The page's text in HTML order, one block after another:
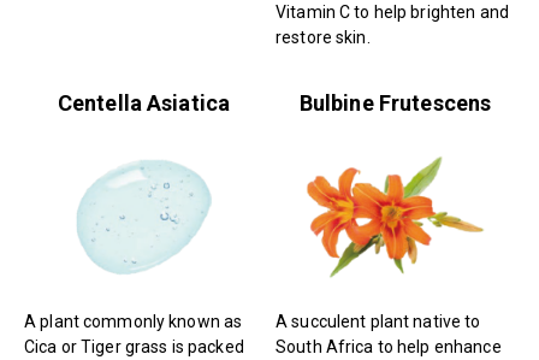
Vitamin C to help brighten and
restore skin.
Centella Asiatica
A plant commonly known as
Cica or Tiger grass is packed
Bulbine Frutescens
A succulent plant native to
South Africa to help enhance